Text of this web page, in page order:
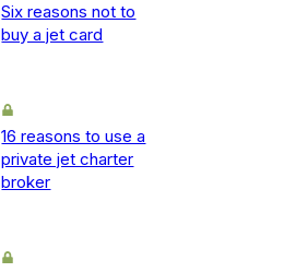
Six reasons not to
buy a jet card
16 reasons to use a
private jet charter
broker